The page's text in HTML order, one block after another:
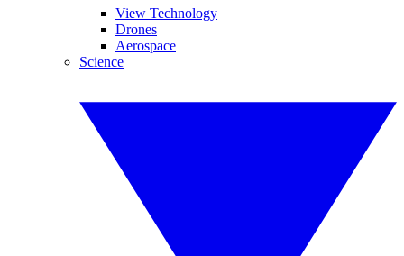
View Technology
Drones
Aerospace
Science